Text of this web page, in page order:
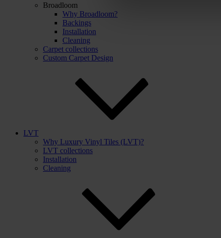
Broadloom
Why Broadloom?
Backings
Installation
Cleaning
Carpet collections
Custom Carpet Design
LVT
Why Luxury Vinyl Tiles (LVT)?
LVT collections
Installation
Cleaning